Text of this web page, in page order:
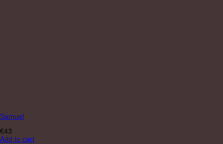
Samuel
€43
Add to cart